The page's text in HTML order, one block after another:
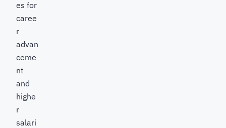
es for
caree
r
advan
ceme
nt
and
highe
r
salari